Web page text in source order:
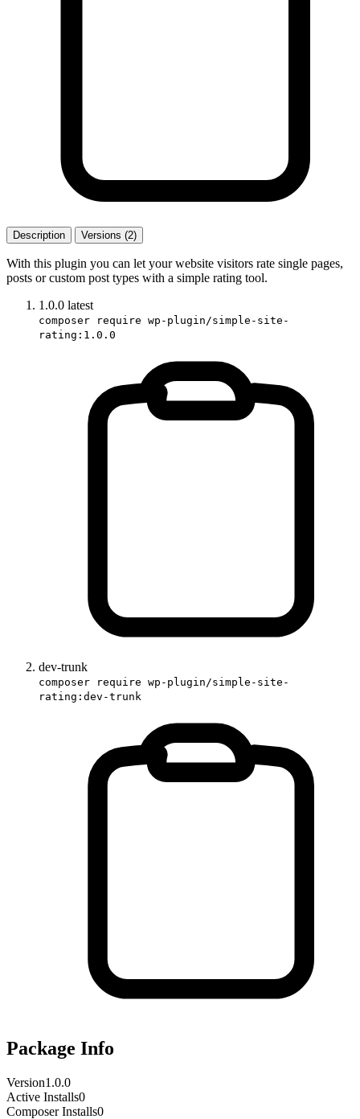
Description Versions (2)
With this plugin you can let your website visitors rate single pages,
posts or custom post types with a simple rating tool.
1.0.0 latest
composer require wp-plugin/simple-site-
rating:1.0.0
dev-trunk
composer require wp-plugin/simple-site-
rating:dev-trunk
Package Info
Version1.0.0
Active Installs0
Composer Installs0